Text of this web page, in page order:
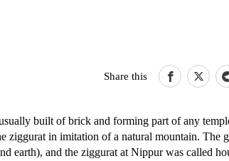
Share this
built of brick and forming part of any
ziggurat in imitation of a natural mountain. The
earth), and the ziggurat at Nippur was called